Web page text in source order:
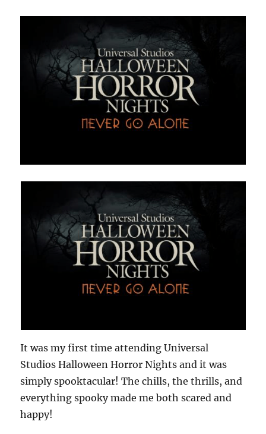
It was my first time attending Universal
Studios Halloween Horror Nights and it was
simply spooktacular! The chills, the thrills, and
everything spooky made me both scared and
happy!